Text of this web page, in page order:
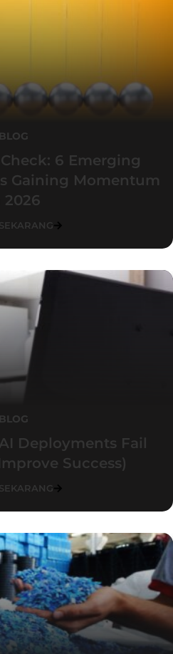
BLOG
6 Emerging
Gaining Momentum
2026
BLOG
Deployments Fail
Success)